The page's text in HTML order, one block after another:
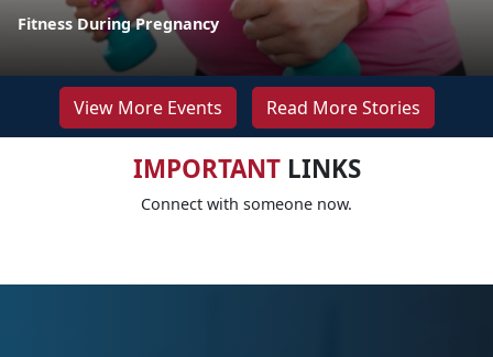
Fitness During Pregnancy
View More Events Read More Stories
IMPORTANTLINKS
Connect with someone now.